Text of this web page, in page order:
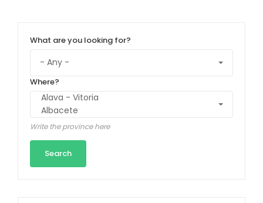
What are you looking for?
Where?
Write the province here